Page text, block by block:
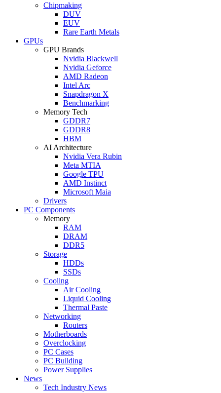
Chipmaking
DUV
EUV
Rare Earth Metals
GPUs
GPU Brands
Nvidia Blackwell
Nvidia Geforce
AMD Radeon
Intel Arc
Snapdragon X
Benchmarking
Memory Tech
GDDR7
GDDR8
HBM
AI Architecture
Nvidia Vera Rubin
Meta MTIA
Google TPU
AMD Instinct
Microsoft Maia
Drivers
PC Components
Memory
RAM
DRAM
DDR5
Storage
HDDs
SSDs
Cooling
Air Cooling
Liquid Cooling
Thermal Paste
Networking
Routers
Motherboards
Overclocking
PC Cases
PC Building
Power Supplies
News
Tech Industry News